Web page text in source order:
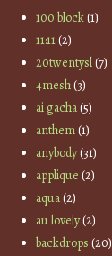
100 block(1)
11:11(2)
20twentysl(7)
4mesh(3)
ai gacha(5)
anthem(1)
anybody(31)
applique (2)
aqua(2)
au lovely(2)
backdrops (20)